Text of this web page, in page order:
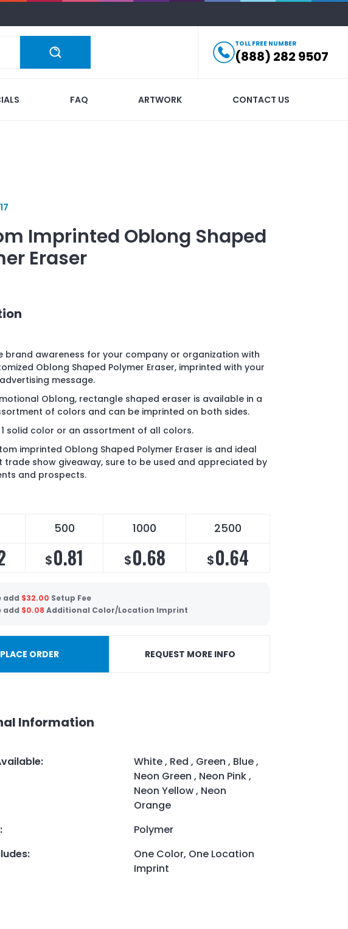
TOLL FREE NUMBER
(888) 282 9507
FAQ ARTWORK CONTACT US
Imprinted Oblong Shaped
Eraser
brand awareness for your company or organization with
Oblong Shaped Polymer Eraser, imprinted with your
message.
Oblong, rectangle shaped eraser is available in a
of colors and can be imprinted on both sides.
solid color or an assortment of all colors.
imprinted Oblong Shaped Polymer Eraser is and ideal
trade show giveaway, sure to be used and appreciated by
and prospects.
500 1000 2500
$0.81 $0.68 $0.64
add $32.00 Setup Fee
add $0.08 Additional Color/Location Imprint
PLACE ORDER REQUEST MORE INFO
Information
:
White , Red , Green , Blue ,
Neon Green , Neon Pink ,
Neon Yellow , Neon
Orange
:
Polymer
:
One Color, One Location
Imprint